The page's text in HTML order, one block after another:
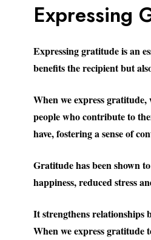
Expressing
Expressing gratitude is an
benefits the recipient but
When we express
people who contribute to
have, fostering a sense of
Gratitude has been shown
happiness, reduced stress
It strengthens relationships
When we express gratitude